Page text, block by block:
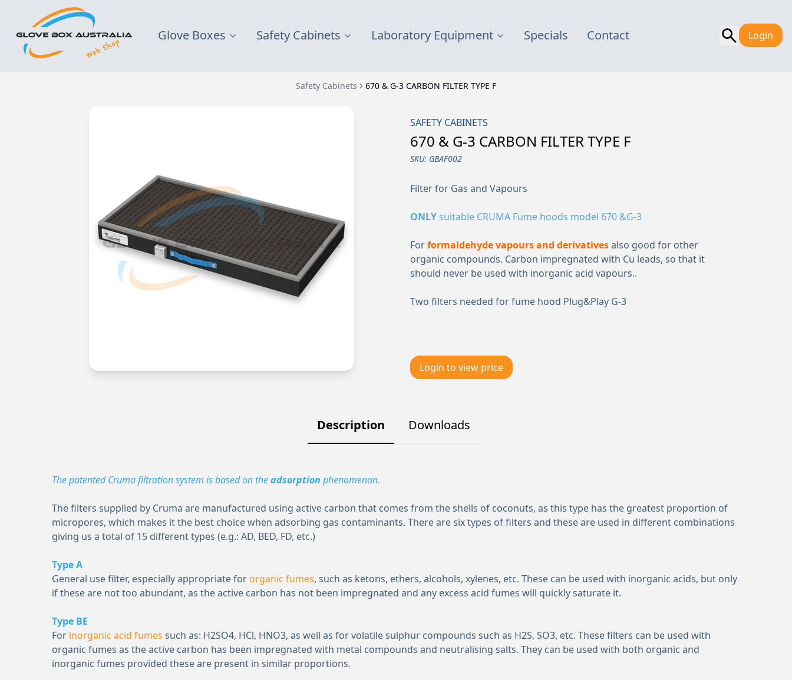
Glove Boxes Safety Cabinets Laboratory Equipment Specials Contact Login
Safety Cabinets 670 & G-3 CARBON FILTER TYPE F
SAFETY CABINETS
670 & G-3 CARBON FILTER TYPE F
SKU: GBAF002
Filter for Gas and Vapours
ONLYsuitable CRUMA Fume hoods model 670 &G-3
Forformaldehyde vapours and derivativesalso good for other
organic compounds. Carbon impregnated with Cu leads, so that it
should never be used with inorganic acid vapours..
Two filters needed for fume hood Plug&Play G-3
Login to view price
Description Downloads
The patented Cruma filtration system is based on theadsorption phenomenon.
The filters supplied by Cruma are manufactured using active carbon that comes from the shells of coconuts, as this type has the greatest proportion of
micropores, which makes it the best choice when adsorbing gas contaminants. There are six types of filters and these are used in different combinations
giving us a total of 15 different types (e.g.: AD, BED, FD, etc.)
Type A
General use filter, especially appropriate for organic fumes, such as ketons, ethers, alcohols, xylenes, etc. These can be used with inorganic acids, but only
if these are not too abundant, as the active carbon has not been impregnated and any excess acid fumes will quickly saturate it.
Type BE
For inorganic acid fumes such as: H2SO4, HCl, HNO3, as well as for volatile sulphur compounds such as H2S, SO3, etc. These filters can be used with
organic fumes as the active carbon has been impregnated with metal compounds and neutralising salts. They can be used with both organic and
inorganic fumes provided these are present in similar proportions.